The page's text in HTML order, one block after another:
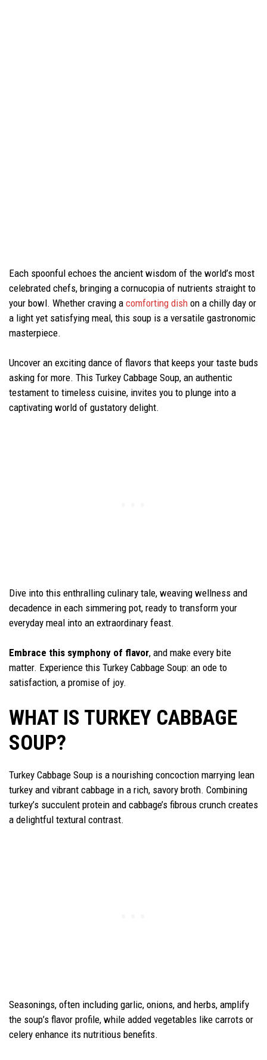
Each spoonful echoes the ancient wisdom of the world’s most
celebrated chefs, bringing a cornucopia of nutrients straight to
your bowl. Whether craving a comforting dish on a chilly day or
a light yet satisfying meal, this soup is a versatile gastronomic
masterpiece.
Uncover an exciting dance of flavors that keeps your taste buds
asking for more. This Turkey Cabbage Soup, an authentic
testament to timeless cuisine, invites you to plunge into a
captivating world of gustatory delight.
Dive into this enthralling culinary tale, weaving wellness and
decadence in each simmering pot, ready to transform your
everyday meal into an extraordinary feast.
Embrace this symphony of flavor, and make every bite
matter. Experience this Turkey Cabbage Soup: an ode to
satisfaction, a promise of joy.
WHAT IS TURKEY CABBAGE
SOUP?
Turkey Cabbage Soup is a nourishing concoction marrying lean
turkey and vibrant cabbage in a rich, savory broth. Combining
turkey’s succulent protein and cabbage’s fibrous crunch creates
a delightful textural contrast.
Seasonings, often including garlic, onions, and herbs, amplify
the soup’s flavor profile, while added vegetables like carrots or
celery enhance its nutritious benefits.